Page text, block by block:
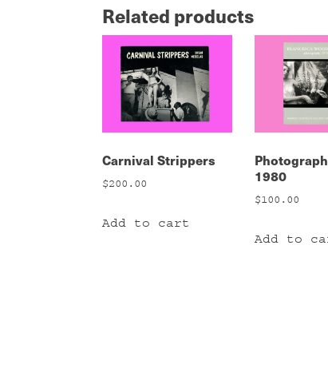
Related products
Carnival Strippers
$200.00
Add to cart
1980
$100.00
Add to